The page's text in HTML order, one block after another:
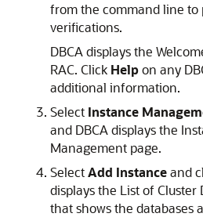
from the command line to
verifications.
DBCA displays the
RAC. Click Helpon any
additional information.
Select Instance
and DBCA displays the
Management page.
SelectAdd Instanceand
displays the List of Cluster
that shows the databases